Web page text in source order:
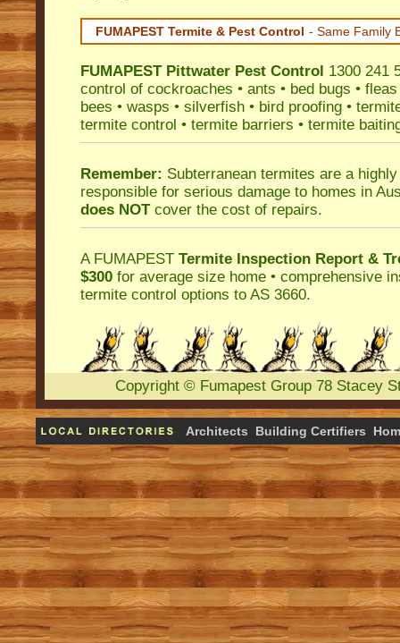
FUMAPEST Termite & Pest Control - Same Family
FUMAPEST Pittwater Pest Control 1300 241
control of cockroaches • ants • bed bugs • fleas
bees • wasps • silverfish • bird proofing •
termite control • termite barriers • termite
Remember: Subterranean termites are a
responsible for serious damage to homes in
does NOTcover the cost of repairs.
A FUMAPEST Termite Inspection Report &
$300 for average size home • comprehensive
termite control options to AS 3660.
Copyright © Fumapest Group 78 Stacey
Architects Building Certifiers